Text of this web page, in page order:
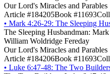
Our Lord's Miracles and Parables
Article #184205Book #11693
• Mark 4:26-29: The Sleeping
The Sleeping Husbandman:
William Woldridge Fereday
Our Lord's Miracles and Parables
Article #184206Book #11693
• Luke 6:47-48: The Two